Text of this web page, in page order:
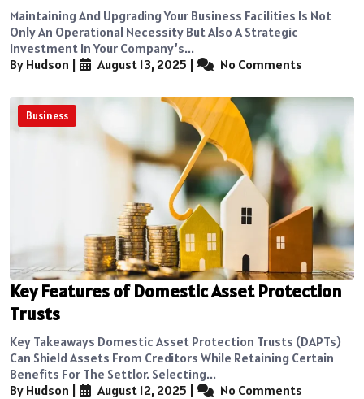
Maintaining And Upgrading Your Business Facilities Is Not
Only An Operational Necessity But Also A Strategic
Investment In Your Company’s...
By Hudson
August 13, 2025 No Comments
Business
Key Features of Domestic Asset Protection
Trusts
Key Takeaways Domestic Asset Protection Trusts (DAPTs)
Can Shield Assets From Creditors While Retaining Certain
Benefits For The Settlor. Selecting...
By Hudson
August 12, 2025 No Comments